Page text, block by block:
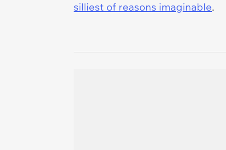
silliest of reasons imaginable.